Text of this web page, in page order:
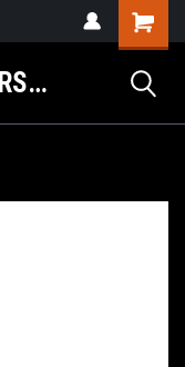
GOKARTMASTERS.COM